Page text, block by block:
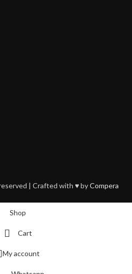
| Crafted with ♥️ byCompera
Shop
Cart
My account